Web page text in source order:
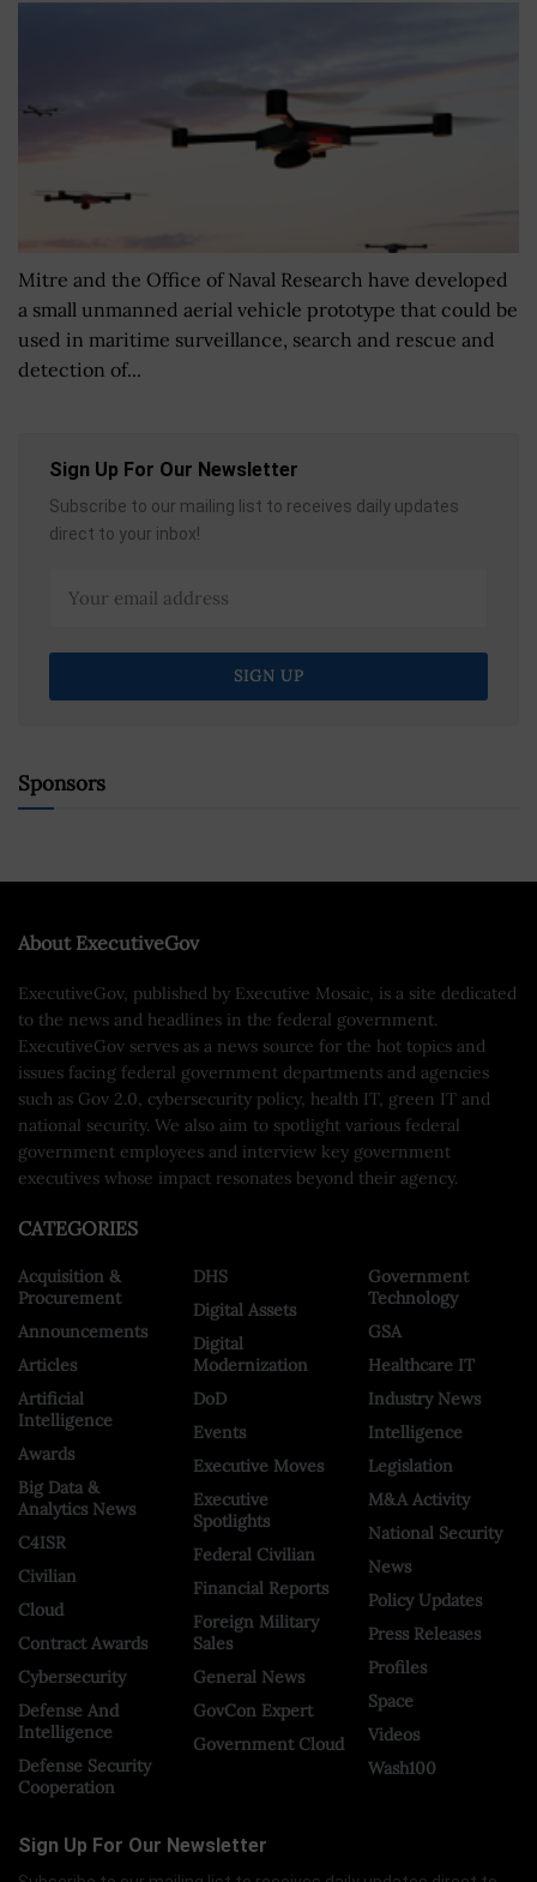
Mitre and the Office of Naval Research have developed
a small unmanned aerial vehicle prototype that could be
used in maritime surveillance, search and rescue and
detection of...
Sign Up For Our Newsletter
Subscribe to our mailing list to receives daily updates
direct to your inbox!
Sponsors
About ExecutiveGov
ExecutiveGov, published by Executive Mosaic, is a site dedicated
to the news and headlines in the federal government.
ExecutiveGov serves as a news source for the hot topics and
issues facing federal government departments and agencies
such as Gov 2.0, cybersecurity policy, health IT, green IT and
national security. We also aim to spotlight various federal
government employees and interview key government
executives whose impact resonates beyond their agency.
CATEGORIES
Acquisition &
Procurement
Announcements
Articles
Artificial
Intelligence
Awards
Big Data &
Analytics News
C4ISR
Civilian
Cloud
Contract Awards
Cybersecurity
Defense And
Intelligence
Defense Security
Cooperation
DHS
Digital Assets
Digital
Modernization
DoD
Events
Executive Moves
Executive
Spotlights
Federal Civilian
Financial Reports
Foreign Military
Sales
General News
GovCon Expert
Government Cloud
Government
Technology
GSA
Healthcare IT
Industry News
Intelligence
Legislation
M&A Activity
National Security
News
Policy Updates
Press Releases
Profiles
Space
Videos
Wash100
Sign Up For Our Newsletter